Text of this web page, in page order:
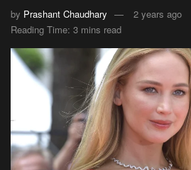
by Prashant Chaudhary
2 years ago
Reading Time: 3 mins read